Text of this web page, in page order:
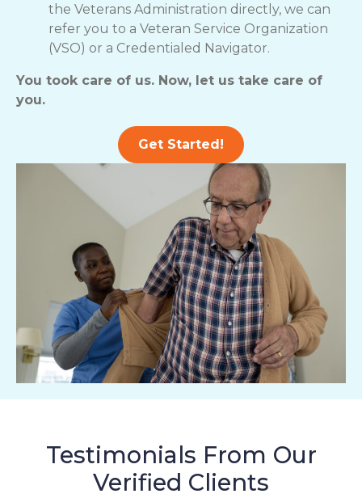
the Veterans Administration directly, we can
refer you to a Veteran Service Organization
(VSO) or a Credentialed Navigator.
You took care of us. Now, let us take care of
you.
Get Started!
Testimonials From Our
Verified Clients